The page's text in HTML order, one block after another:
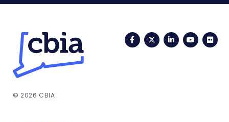
FacebookTwitterLinkedIn
© 2026 CBIA